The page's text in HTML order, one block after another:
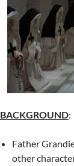
BACKGROUND:
Father
other